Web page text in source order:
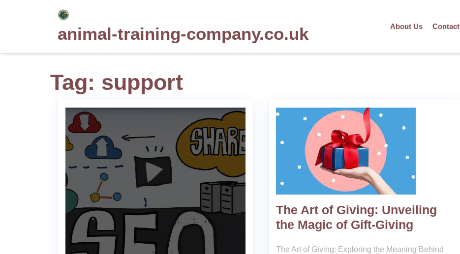
animal-training-company.co.uk About Us Contact
Tag: support
The Art of Giving: Unveiling
the Magic of Gift-Giving
The Art of Giving: Exploring the Meaning Behind